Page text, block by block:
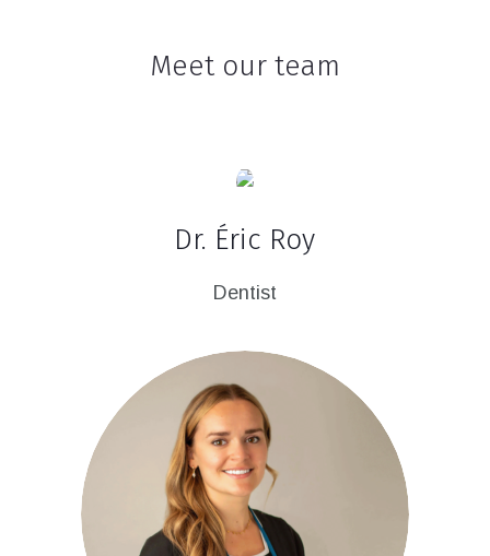
Meet our team
Dr. Éric Roy
Dentist